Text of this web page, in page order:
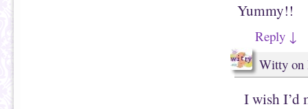
Yummy!!
Reply ↓
Witty on
I wish I’d